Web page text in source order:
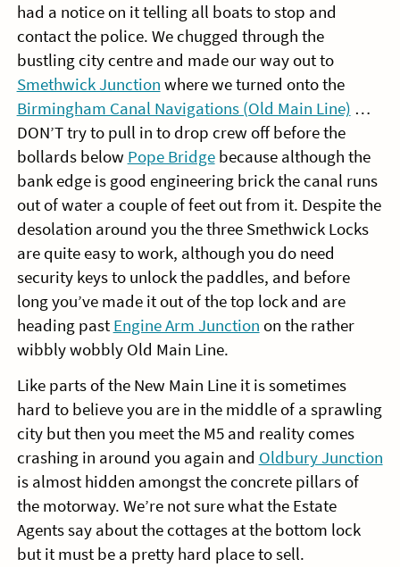
had a notice on it telling all boats to stop and
contact the police. We chugged through the
bustling city centre and made our way out to
Smethwick Junction where we turned onto the
Birmingham Canal Navigations (Old Main Line) …
DON’T try to pull in to drop crew off before the
bollards below Pope Bridgebecause although the
bank edge is good engineering brick the canal runs
out of water a couple of feet out from it. Despite the
desolation around you the three Smethwick Locks
are quite easy to work, although you do need
security keys to unlock the paddles, and before
long you’ve made it out of the top lock and are
heading past Engine Arm Junction on the rather
wibbly wobbly Old Main Line.
Like parts of the New Main Line it is sometimes
hard to believe you are in the middle of a sprawling
city but then you meet the M5 and reality comes
crashing in around you again and Oldbury Junction
is almost hidden amongst the concrete pillars of
the motorway. We’re not sure what the Estate
Agents say about the cottages at the bottom lock
but it must be a pretty hard place to sell.